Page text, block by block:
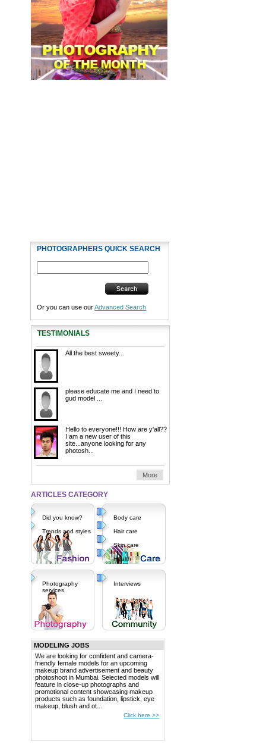
PHOTOGRAPHERS QUICK SEARCH
Or you can use ourAdvanced Search
TESTIMONIALS
All the best sweety...
please educate me and I need to
gud model ...
Hello to everyone!!! How are y'all??
I am a new user of this
site...anyone looking for any
photosh...
More
ARTICLES CATEGORY
Did you know?
Trends and styles
Body care
Hair care
Skin care
Health
Photography
services
Interviews
MODELING JOBS
We are looking for confident and camera-
friendly female models for an upcoming
makeup brand advertisement and beauty
photoshoot in Mumbai. Selected models will
feature in close-up photographs and
promotional content showcasing makeup
products such as foundation, lipstick, eye
makeup, blush and ot...
Click here >>